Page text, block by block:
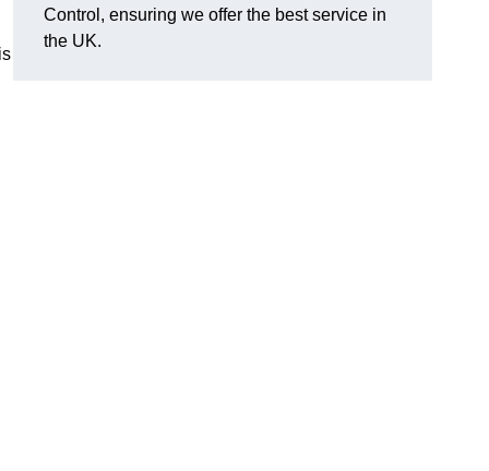
Control, ensuring we offer the best service in
the UK.